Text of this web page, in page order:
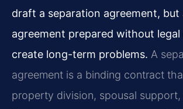
draft a separation agreement, but
agreement prepared without legal
create long-term problems. A
agreement is a binding contract
property division, spousal